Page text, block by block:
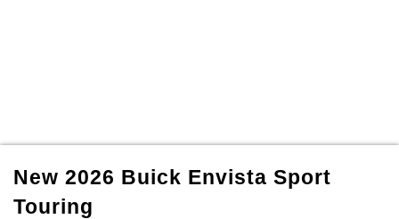
New 2026 Buick Envista Sport
Touring